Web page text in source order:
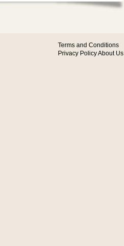
Terms and Conditions
Privacy PolicyAbout Us